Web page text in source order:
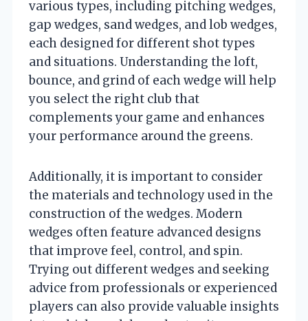
various types, including pitching wedges,
gap wedges, sand wedges, and lob wedges,
each designed for different shot types
and situations. Understanding the loft,
bounce, and grind of each wedge will help
you select the right club that
complements your game and enhances
your performance around the greens.
Additionally, it is important to consider
the materials and technology used in the
construction of the wedges. Modern
wedges often feature advanced designs
that improve feel, control, and spin.
Trying out different wedges and seeking
advice from professionals or experienced
players can also provide valuable insights